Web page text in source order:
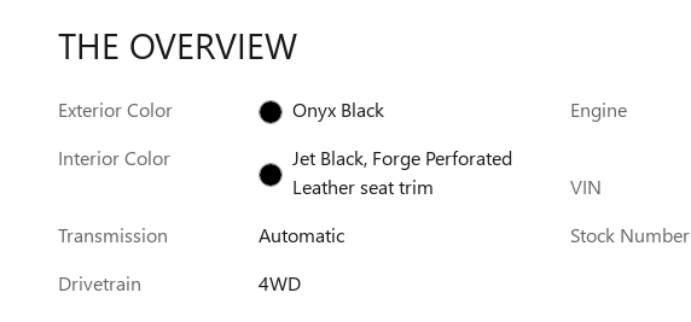
THE OVERVIEW
Exterior Color
Onyx Black
Interior Color
Jet Black, Forge Perforated
Leather seat trim
Transmission
Automatic
Drivetrain
4WD
Engine
VIN
Stock Number